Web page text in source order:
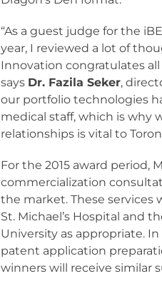
“As a guest judge for the
year, I reviewed a lot of
Innovation congratulates all
says Dr. Fazila Seker,
our portfolio technologies
medical staff, which is why
relationships is vital to
For the 2015 award period,
commercialization
the market. These
St. Michael’s Hospital and
University as appropriate.
patent application
winners will receive similar